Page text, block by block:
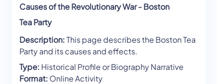
Causes of the Revolutionary War - Boston
Tea Party
Description:This page describes the Boston Tea
Party and its causes and effects.
Type: Historical Profile or Biography Narrative
Format: Online Activity